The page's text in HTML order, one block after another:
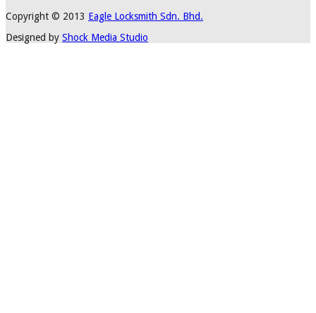
Copyright © 2013 Eagle Locksmith Sdn. Bhd.
Designed by Shock Media Studio